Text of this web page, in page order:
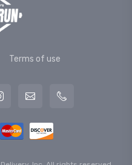
Terms of use